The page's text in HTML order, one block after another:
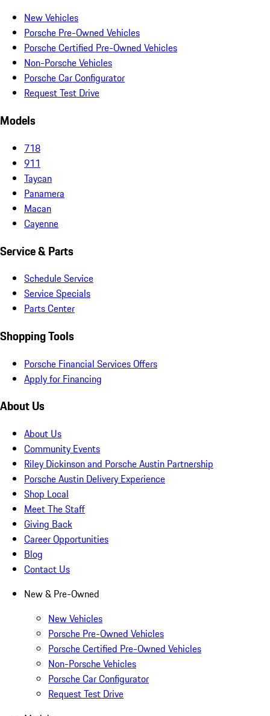
New Vehicles
Porsche Pre-Owned Vehicles
Porsche Certified Pre-Owned Vehicles
Non-Porsche Vehicles
Porsche Car Configurator
Request Test Drive
Models
718
911
Taycan
Panamera
Macan
Cayenne
Service & Parts
Schedule Service
Service Specials
Parts Center
Shopping Tools
Porsche Financial Services Offers
Apply for Financing
About Us
About Us
Community Events
Riley Dickinson and Porsche Austin Partnership
Porsche Austin Delivery Experience
Shop Local
Meet The Staff
Giving Back
Career Opportunities
Blog
Contact Us
New & Pre-Owned
New Vehicles
Porsche Pre-Owned Vehicles
Porsche Certified Pre-Owned Vehicles
Non-Porsche Vehicles
Porsche Car Configurator
Request Test Drive